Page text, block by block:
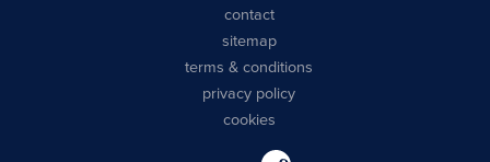
contact
sitemap
terms & conditions
privacy policy
cookies